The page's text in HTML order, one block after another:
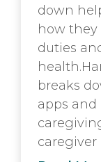
down
how
duties
breaks
apps
caregiver